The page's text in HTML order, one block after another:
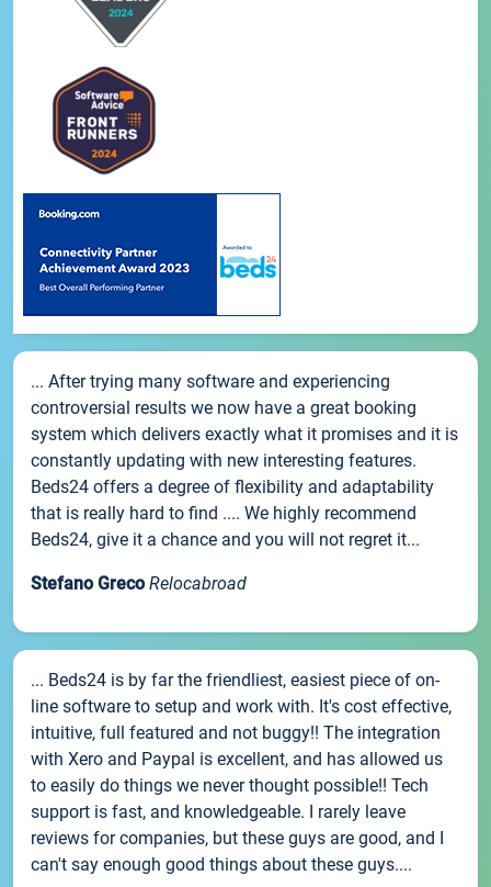
... After trying many software and experiencing
controversial results we now have a great booking
system which delivers exactly what it promises and it is
constantly updating with new interesting features.
Beds24 offers a degree of flexibility and adaptability
that is really hard to find .... We highly recommend
Beds24, give it a chance and you will not regret it...
Stefano Greco Relocabroad
... Beds24 is by far the friendliest, easiest piece of on-
line software to setup and work with. It's cost effective,
intuitive, full featured and not buggy!! The integration
with Xero and Paypal is excellent, and has allowed us
to easily do things we never thought possible!! Tech
support is fast, and knowledgeable. I rarely leave
reviews for companies, but these guys are good, and I
can't say enough good things about these guys....